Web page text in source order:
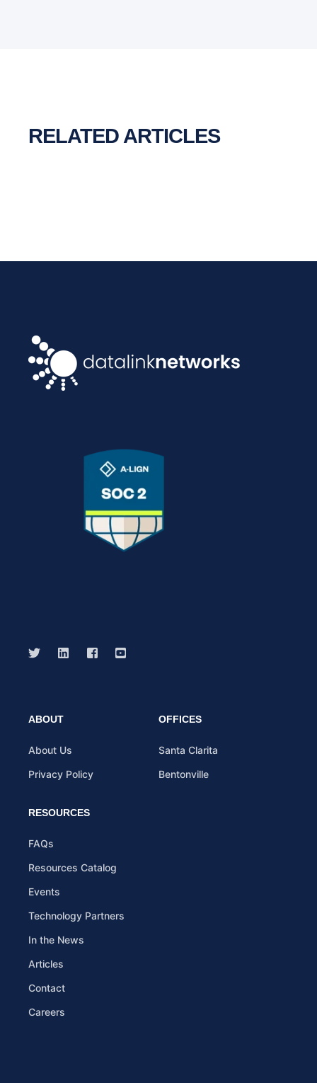
RELATED ARTICLES
ABOUT
About Us
Privacy Policy
OFFICES
Santa Clarita
Bentonville
RESOURCES
FAQs
Resources Catalog
Events
Technology Partners
In the News
Articles
Contact
Careers